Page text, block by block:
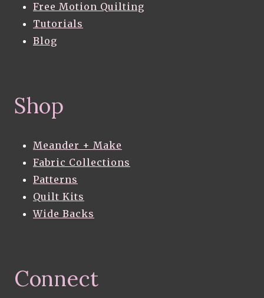
Free Motion Quilting
Tutorials
Blog
Shop
Meander + Make
Fabric Collections
Patterns
Quilt Kits
Wide Backs
Connect